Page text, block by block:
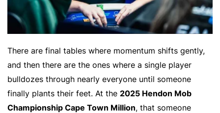
There are final tables where momentum shifts gently,
and then there are the ones where a single player
bulldozes through nearly everyone until someone
finally plants their feet. At the 2025 Hendon Mob
Championship Cape Town Million, that someone